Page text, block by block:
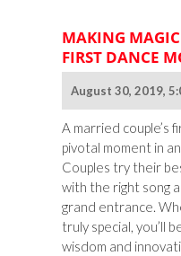
MAKING
FIRST DANCE
August 30, 2019,
A married couple’s
pivotal moment in
Couples try their
with the right song
grand entrance.
truly special, you’ll
wisdom and